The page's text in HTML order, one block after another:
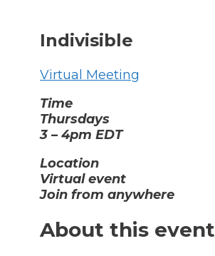
Indivisible
Virtual Meeting
Time
Thursdays
3 – 4pm EDT
Location
Virtual event
Join from anywhere
About this event